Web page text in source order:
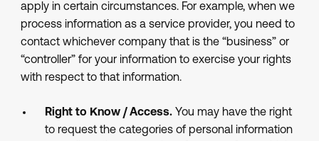
apply in certain circumstances. For example, when we
process information as a service provider, you need to
contact whichever company that is the “business” or
“controller” for your information to exercise your rights
with respect to that information.
Right to Know / Access.You may have the right
to request the categories of personal information